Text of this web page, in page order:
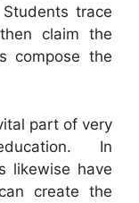
trace
claim the
compose the
part of very
In
likewise have
create the